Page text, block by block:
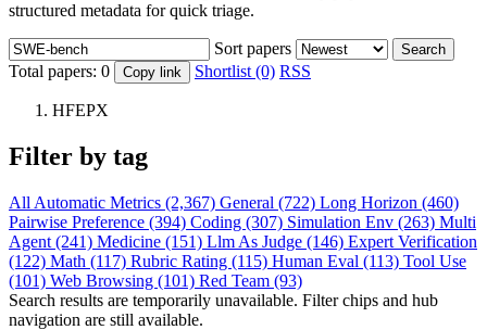
structured metadata for quick triage.
Sort papers Search
Total papers: 0 Copy link Shortlist (0) RSS
HFEPX
Filter by tag
All Automatic Metrics (2,367) General (722) Long Horizon (460)
Pairwise Preference (394) Coding (307) Simulation Env (263) Multi
Agent (241) Medicine (151) Llm As Judge (146) Expert Verification
(122) Math (117) Rubric Rating (115) Human Eval (113) Tool Use
(101) Web Browsing (101) Red Team (93)
Search results are temporarily unavailable. Filter chips and hub
navigation are still available.